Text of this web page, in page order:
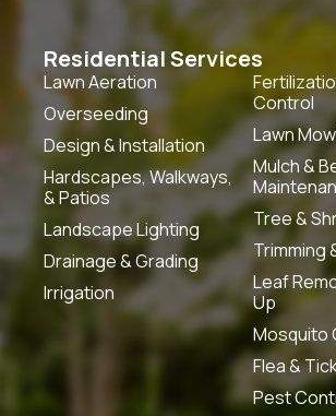
Residential Services
Lawn Aeration
Overseeding
Design & Installation
Hardscapes, Walkways,
& Patios
Landscape Lighting
Drainage & Grading
Irrigation
Control
Lawn
Mulch &
Tree &
Trimming
Leaf
Up
Mosquito
Flea &
Pest